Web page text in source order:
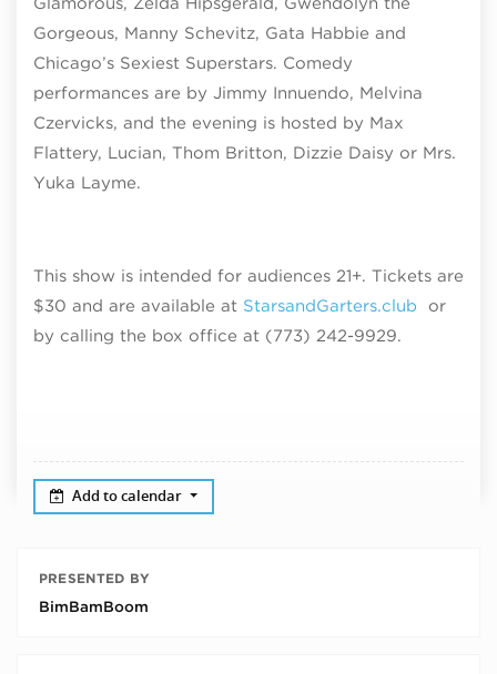
Gorgeous, Manny Schevitz, Gata Habbie and
Chicago’s Sexiest Superstars. Comedy
performances are by Jimmy Innuendo, Melvina
Czervicks, and the evening is hosted by Max
Flattery, Lucian, Thom Britton, Dizzie Daisy or Mrs.
Yuka Layme.
This show is intended for audiences 21+. Tickets are
$30 and are available at StarsandGarters.club or
by calling the box office at (773) 242-9929.
Add to calendar
PRESENTED BY
BimBamBoom